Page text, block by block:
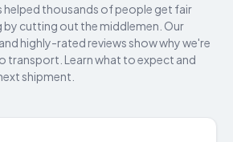
helped thousands of people get fair
by cutting out the middlemen. Our
highly-rated reviews show why we're
transport. Learn what to expect and
shipment.